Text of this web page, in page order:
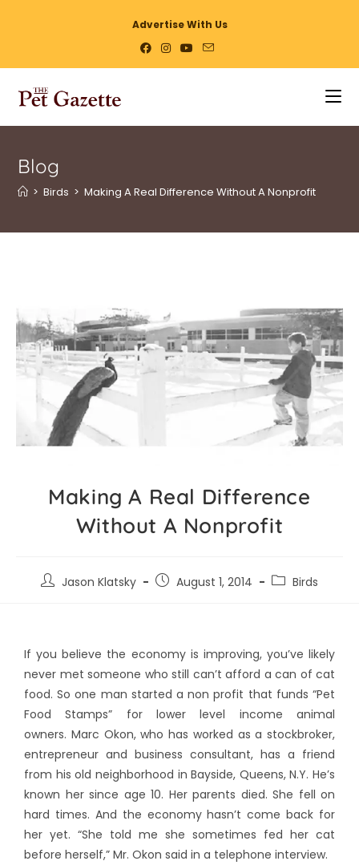
Advertise With Us
Blog
> Birds > Making A Real Difference Without A Nonprofit
Making A Real Difference
Without A Nonprofit
Jason Klatsky August 1, 2014 Birds
If you believe the economy is improving, you’ve likely
never met someone who still can’t afford a can of cat
food. So one man started a non profit that funds “Pet
Food Stamps” for lower level income animal
owners. Marc Okon, who has worked as a stockbroker,
entrepreneur and business consultant, has a friend
from his old neighborhood in Bayside, Queens, N.Y. He’s
known her since age 10. Her parents died. She fell on
hard times. And the economy hasn’t come back for
her yet. “She told me she sometimes fed her cat
before herself,” Mr. Okon said in a telephone interview.